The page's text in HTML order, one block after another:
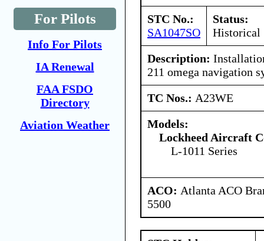
For Pilots
Info For Pilots
IA Renewal
FAA FSDO
Directory
Aviation Weather
STC No.:
SA1047SO
Status:
Historical
Description:
211 omega navigation
TC Nos.: A23WE
Models:
Lockheed Aircraft
L-1011 Series
ACO: Atlanta ACO
5500